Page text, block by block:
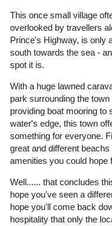
This once small village
overlooked by travellers
Prince's Highway, is only
south towards the sea -
spot it is.
With a huge lawned
park surrounding the town
providing boat mooring to
water's edge, this town
something for everyone.
great and different
amenities you could hope
Well...... that concludes
hope you've seen a
hope you'll come back
hospitality that only the